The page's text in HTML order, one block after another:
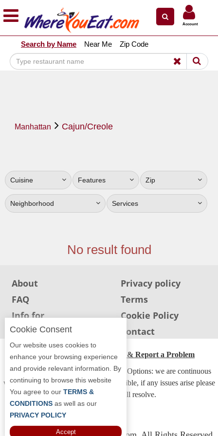
Explore Our City Dining Guides
Staten
Island
Bronx
Jersey
South
Jersey
Sign
Up
To
WhereYouEat
Contact
Us
Restaurant Scoop
Openings
Reviews
Account
Search by Name Near Me Zip Code
Manhattan Cajun/Creole
Cuisine Features Zip
Neighborhood Services
No result found
About
Privacy policy
FAQ
Terms
Info for
Restaurants
Cookie Policy
Info for users
Contact
ADA Accessibility, Compliance & Report a Problem
Accessibility Compliance and Support Options: we are continuous
working to make our guide more accessible, if any issues arise please
contact us and we will resolve.
Cookie Consent
Our website uses cookies to
enhance your browsing experience
and provide relevant information. By
continuing to browse this website
You agree to our TERMS &
CONDITIONS as well as our
PRIVACY POLICY
Accept